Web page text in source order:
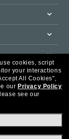
cookies, script
your interactions
All Cookies",
our Privacy Policy
see our